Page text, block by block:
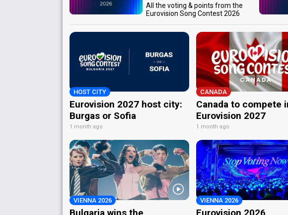
All the voting & points from the
Eurovision Song Contest 2026
HOST CITY
Eurovision 2027 host city:
Burgas or Sofia
1 month ago
CANADA
Canada to compete
Eurovision 2027
1 month ago
VIENNA 2026
Bulgaria wins the
VIENNA 2026
Eurovision 2026